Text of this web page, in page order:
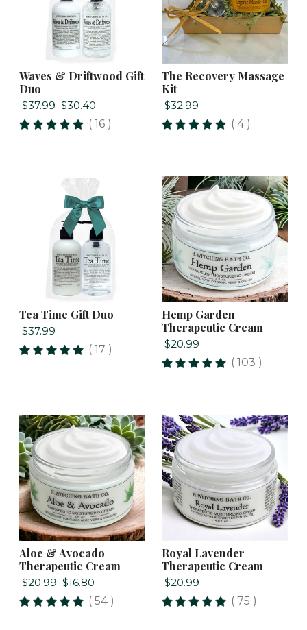
Waves & Driftwood Gift
Duo
$37.99 $30.40
( 16 )
The Recovery Massage
Kit
$32.99
( 4 )
Tea Time Gift Duo
$37.99
( 17 )
Hemp Garden
Therapeutic Cream
$20.99
( 103 )
Aloe & Avocado
Therapeutic Cream
$20.99 $16.80
( 54 )
Royal Lavender
Therapeutic Cream
$20.99
( 75 )